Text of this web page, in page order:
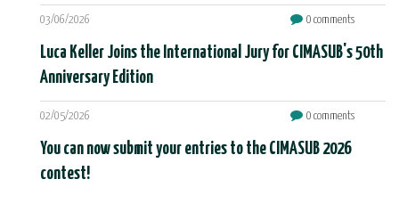
03/06/2026 0 comments
Luca Keller Joins the International Jury for CIMASUB's 50th
Anniversary Edition
02/05/2026 0 comments
You can now submit your entries to the CIMASUB 2026
contest!